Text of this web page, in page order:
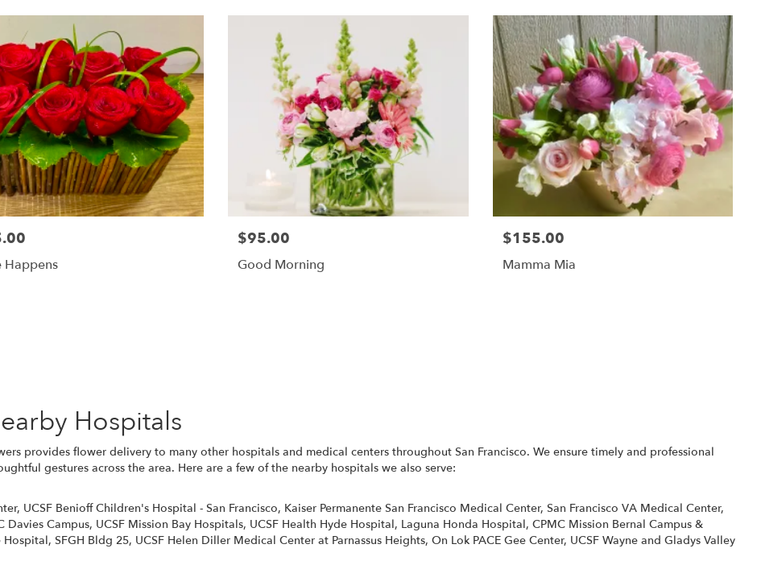
Happens
$95.00
Good Morning
$155.00
Mamma Mia
Hospitals
provides flower delivery to many other hospitals and medical centers throughout San Francisco. We ensure timely and professional
gestures across the area. Here are a few of the nearby hospitals we also serve:
, UCSF Benioff Children's Hospital - San Francisco, Kaiser Permanente San Francisco Medical Center, San Francisco VA Medical Center,
Davies Campus, UCSF Mission Bay Hospitals, UCSF Health Hyde Hospital, Laguna Honda Hospital, CPMC Mission Bernal Campus &
Hospital, SFGH Bldg 25, UCSF Helen Diller Medical Center at Parnassus Heights, On Lok PACE Gee Center, UCSF Wayne and Gladys Valley